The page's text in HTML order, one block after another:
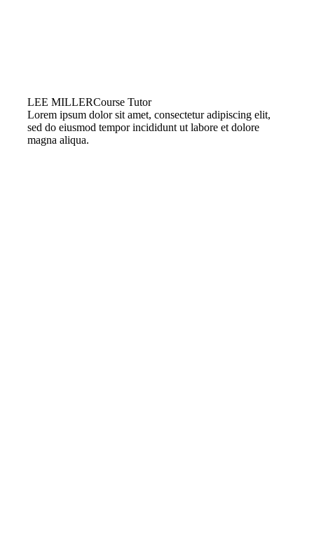
LEE MILLERCourse Tutor
Lorem ipsum dolor sit amet, consectetur adipiscing elit,
sed do eiusmod tempor incididunt ut labore et dolore
magna aliqua.